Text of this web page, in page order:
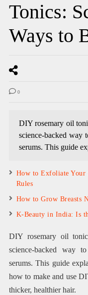
Tonics:
Ways to
0
DIY rosemary oil
science-backed way
serums. This guide
How to Exfoliate Your
Rules
How to Grow Breasts
K-Beauty in India: Is
DIY rosemary oil
science-backed way
serums. This guide
how to make and use
thicker, healthier hair.